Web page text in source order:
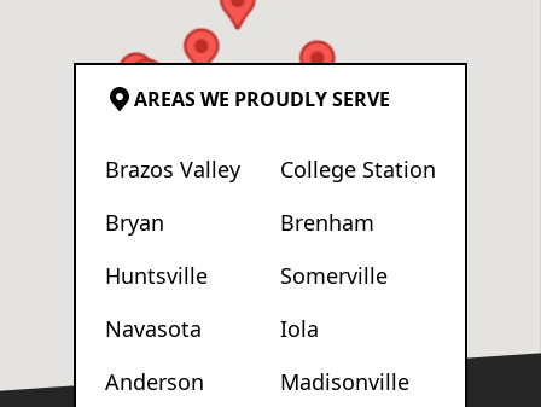
AREAS WE PROUDLY SERVE
Brazos Valley
College Station
Bryan
Brenham
Huntsville
Somerville
Navasota
Iola
Anderson
Madisonville